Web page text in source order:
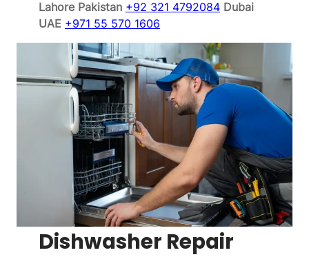
Lahore Pakistan +92 321 4792084 Dubai
UAE +971 55 570 1606
Dishwasher Repair